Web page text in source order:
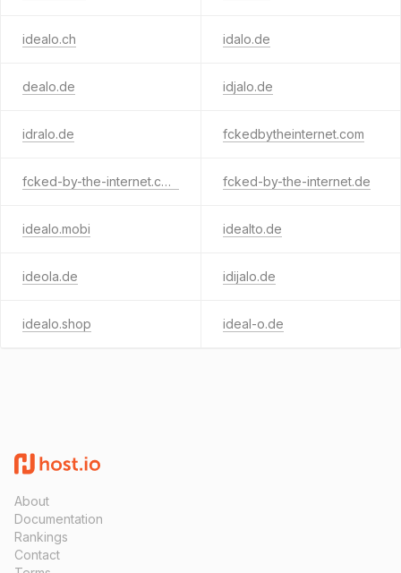
idealo.ch idalo.de
dealo.de idjalo.de
idralo.de fckedbytheinternet.com
fcked-by-the-internet.com fcked-by-the-internet.de
idealo.mobi idealto.de
ideola.de idijalo.de
idealo.shop ideal-o.de
About
Documentation
Rankings
Contact